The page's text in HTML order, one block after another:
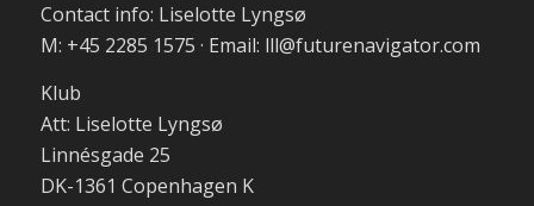
Contact info: Liselotte Lyngsø
M: +45 2285 1575 · Email: lll@futurenavigator.com
Klub
Att: Liselotte Lyngsø
Linnésgade 25
DK-1361 Copenhagen K